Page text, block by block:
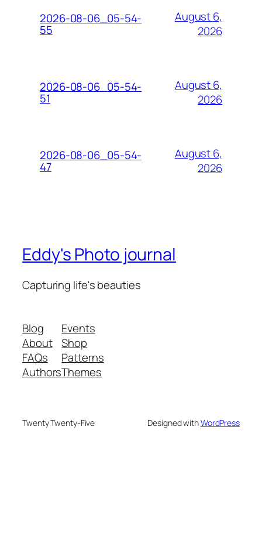
2026-08-06_05-54-
55
August 6,
2026
2026-08-06_05-54-
51
August 6,
2026
2026-08-06_05-54-
47
August 6,
2026
Eddy's Photo journal
Capturing life's beauties
Blog
About
FAQs
Authors
Events
Shop
Patterns
Themes
Twenty Twenty-Five Designed withWordPress